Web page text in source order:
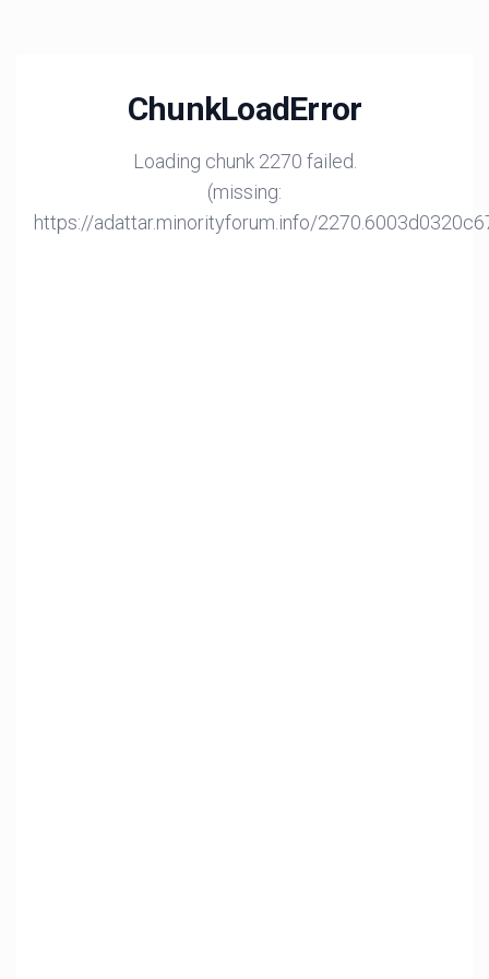
ChunkLoadError
Loading chunk 2270 failed.
(missing:
https://adattar.minorityforum.info/